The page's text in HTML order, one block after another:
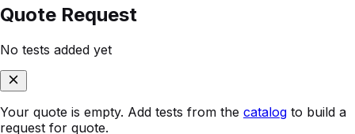
Quote Request
No tests added yet
Your quote is empty. Add tests from the catalog to build a
request for quote.